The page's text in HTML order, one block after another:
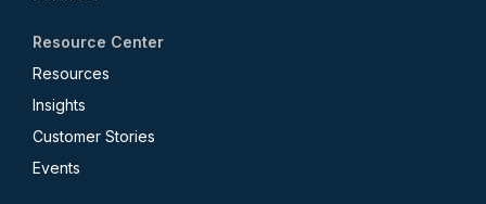
Resource Center
Resources
Insights
Customer Stories
Events